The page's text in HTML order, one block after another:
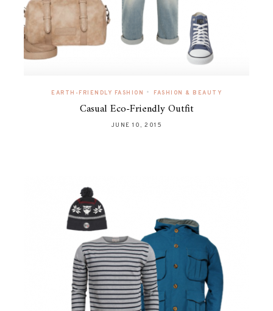
EARTH-FRIENDLY FASHION • FASHION & BEAUTY
Casual Eco-Friendly Outfit
JUNE 10, 2015